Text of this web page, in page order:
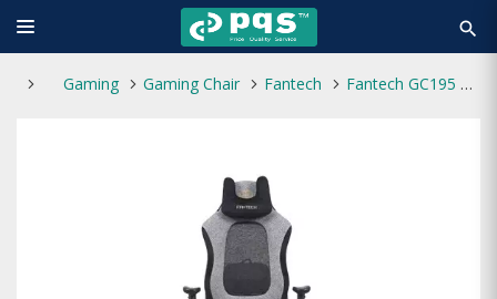
search
Gaming Gaming Chair Fantech Fantech GC195 Ergonomic Gaming Chair (Gray)